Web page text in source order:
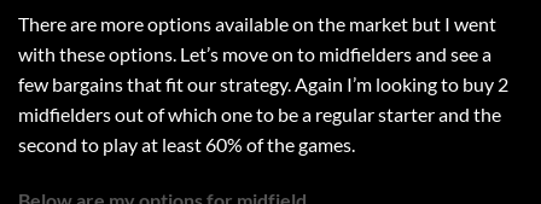
There are more options available on the market but I went
with these options. Let’s move on to midfielders and see a
few bargains that fit our strategy. Again I’m looking to buy 2
midfielders out of which one to be a regular starter and the
second to play at least 60% of the games.